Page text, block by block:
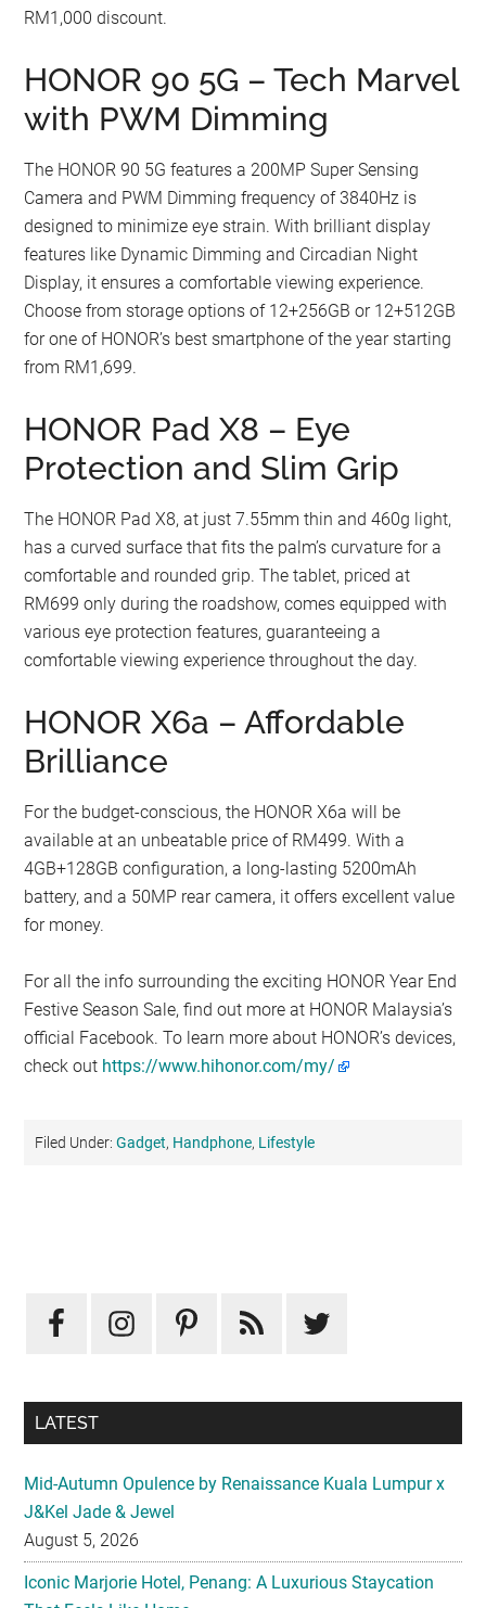
RM1,000 discount.
HONOR 90 5G – Tech Marvel
with PWM Dimming
The HONOR 90 5G features a 200MP Super Sensing
Camera and PWM Dimming frequency of 3840Hz is
designed to minimize eye strain. With brilliant display
features like Dynamic Dimming and Circadian Night
Display, it ensures a comfortable viewing experience.
Choose from storage options of 12+256GB or 12+512GB
for one of HONOR’s best smartphone of the year starting
from RM1,699.
HONOR Pad X8 – Eye
Protection and Slim Grip
The HONOR Pad X8, at just 7.55mm thin and 460g light,
has a curved surface that fits the palm’s curvature for a
comfortable and rounded grip. The tablet, priced at
RM699 only during the roadshow, comes equipped with
various eye protection features, guaranteeing a
comfortable viewing experience throughout the day.
HONOR X6a – Affordable
Brilliance
For the budget-conscious, the HONOR X6a will be
available at an unbeatable price of RM499. With a
4GB+128GB configuration, a long-lasting 5200mAh
battery, and a 50MP rear camera, it offers excellent value
for money.
For all the info surrounding the exciting HONOR Year End
Festive Season Sale, find out more at HONOR Malaysia’s
official Facebook. To learn more about HONOR’s devices,
check out https://www.hihonor.com/my/
Filed Under:Gadget, Handphone, Lifestyle
Sidebar
LATEST
Mid-Autumn Opulence by Renaissance Kuala Lumpur x
J&Kel Jade & Jewel
August 5, 2026
Iconic Marjorie Hotel, Penang: A Luxurious Staycation